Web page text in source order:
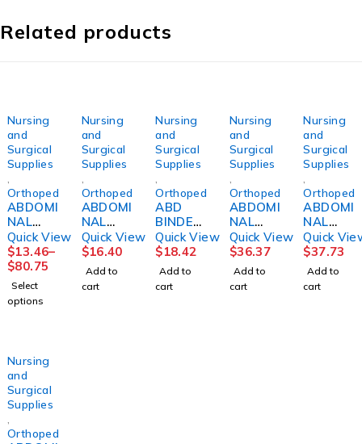
Related products
Nursing
and
Surgical
Supplies
Orthopedics
ABDOMI
NAL
BINDER,
3PANEL
9"
44"-62"
UNIV
(6/PK)
Quick View
$13.46–
$80.75
Select
options
Nursing
and
Surgical
Supplies
Orthopedics
ABDOMI
NAL
BINDER,
4PNL
UNSX
12" 62-
74"
Quick View
$16.40
Add to
cart
Nursing
and
Surgical
Supplies
Orthopedics
ABD
BINDER
10"
Quick View
$18.42
Add to
cart
Nursing
and
Surgical
Supplies
Orthopedics
ABDOMI
NAL
BINDER,
12"
48"-54"
2XLG
DJORTH
Quick View
$36.37
Add to
cart
Nursing
and
Surgical
Supplies
ABDOMI
NAL
BINDER,
14"
48"-54"
2XLG
DJORTH
Quick
$37.73
Add to
cart
Nursing
and
Surgical
Supplies
Orthopedics